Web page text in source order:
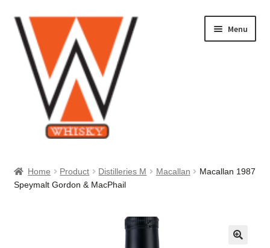
Skip
to
navigation
Skip
to
content
Menu
About Us
Home Product Distilleries M Macallan
Macallan 1987
Speymalt Gordon & MacPhail